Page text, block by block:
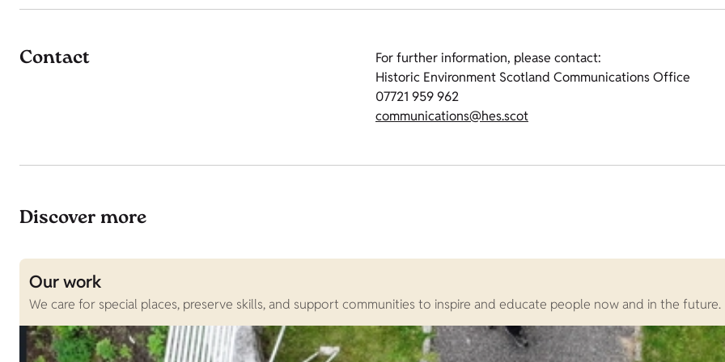
Contact
For further information, please contact:
Historic Environment Scotland Communications Office
07721 959 962
communications@hes.scot
Discover more
Our work
We care for special places, preserve skills, and support communities to inspire and educate people now and in the future.